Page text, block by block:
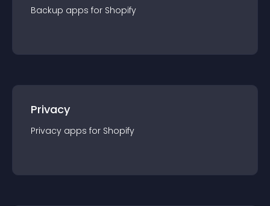
Backup apps for Shopify
Privacy
Privacy apps for Shopify